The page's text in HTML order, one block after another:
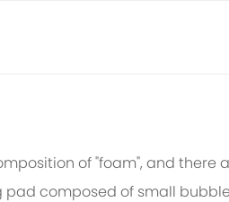
of "foam", and there
composed of small